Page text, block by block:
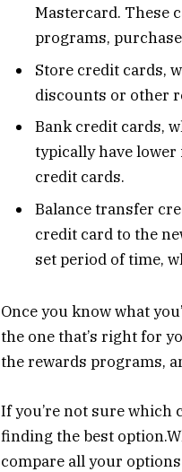
Mastercard. These
programs,
Store credit cards,
discounts or other
Bank credit cards,
typically have
credit cards.
Balance transfer
credit card to the
set period of time,
Once you know what
the one that’s right for
the rewards programs,
If you’re not sure which
finding the best
compare all your